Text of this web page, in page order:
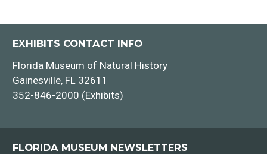
EXHIBITS CONTACT INFO
Florida Museum of Natural History
Gainesville, FL 32611
352-846-2000 (Exhibits)
FLORIDA MUSEUM NEWSLETTERS